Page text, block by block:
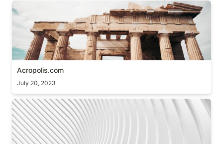
Acropolis.com
Acropolis.com
July 20, 2023
Details